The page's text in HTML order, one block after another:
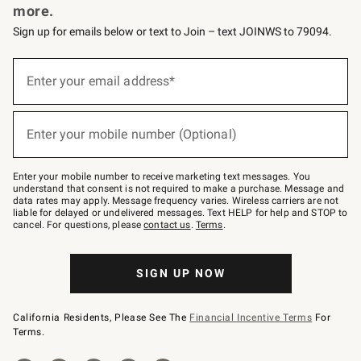
more.
Sign up for emails below or text to Join – text JOINWS to 79094.
below
Join
–
text
JOINWS
to
79094.
Enter your email address*
Enter your mobile number (Optional)
Enter your mobile number to receive marketing text messages. You
understand that consent is not required to make a purchase. Message and
data rates may apply. Message frequency varies. Wireless carriers are not
liable for delayed or undelivered messages. Text HELP for help and STOP to
cancel. For questions, pleasecontact us. Terms.
SIGN UP NOW
California Residents, Please See The Financial Incentive Terms For
Terms.